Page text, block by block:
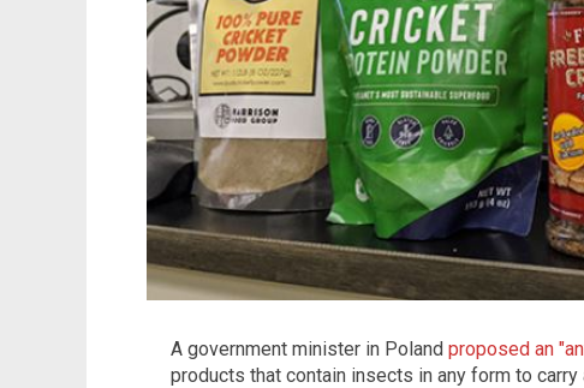
A government minister in Poland proposed an
products that contain insects in any form to